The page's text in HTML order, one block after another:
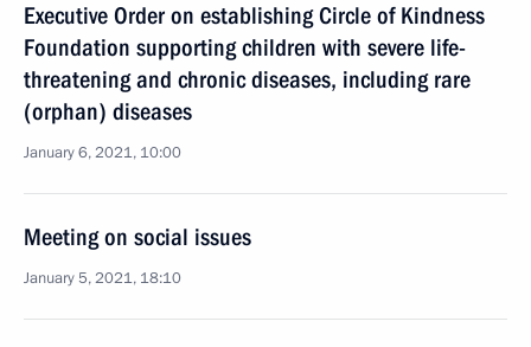
Executive Order on establishing Circle of Kindness
Foundation supporting children with severe life-
threatening and chronic diseases, including rare
(orphan) diseases
January 6, 2021, 10:00
Meeting on social issues
January 5, 2021, 18:10